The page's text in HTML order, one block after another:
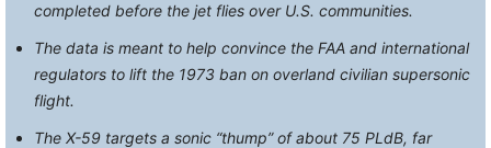
completed before the jet flies over U.S. communities.
The data is meant to help convince the FAA and international
regulators to lift the 1973 ban on overland civilian supersonic
flight.
The X-59 targets a sonic “thump” of about 75 PLdB, far